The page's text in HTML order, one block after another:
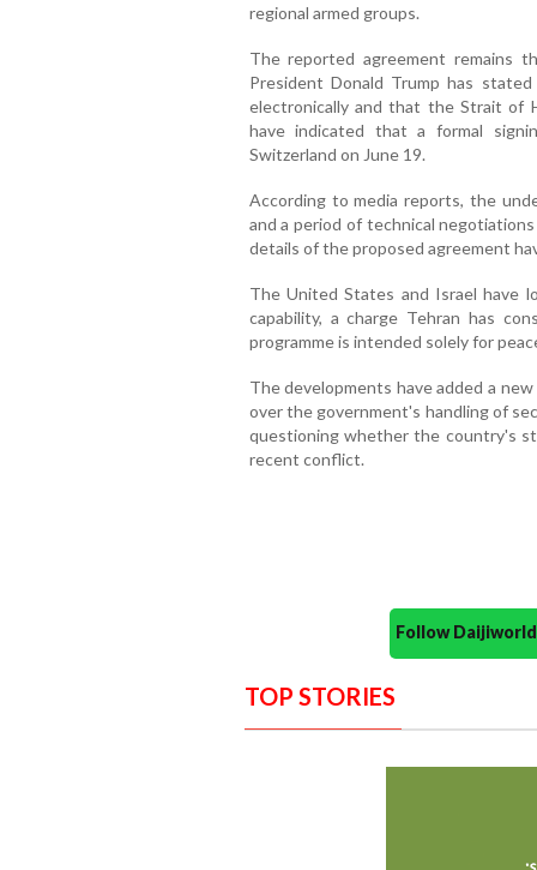
regional armed groups.
The reported agreement remains
President Donald Trump has
electronically and that the Strait of
have indicated that a formal
Switzerland on June 19.
According to media reports, the
and a period of technical
details of the proposed agreement
The United States and Israel have
capability, a charge Tehran has
programme is intended solely for
The developments have added a
over the government's handling of
questioning whether the country's
recent conflict.
Follow
TOP STORIES